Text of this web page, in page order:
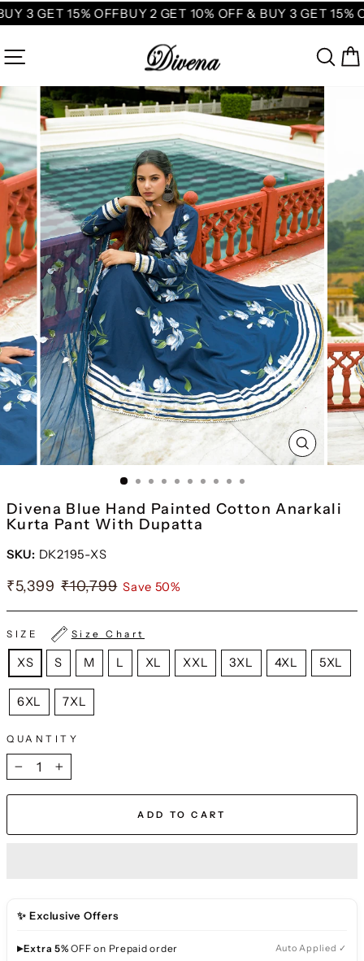
Skip
to
3 GET 15% OFFBUY 2 GET 10% OFF & BUY 3 GET 15%
CLOSE
(ESC)
Divena Blue Hand Painted Cotton Anarkali
Kurta Pant With Dupatta
SKU: DK2195-XS
₹5,399 ₹10,799 Save 50%
SIZE Size Chart
XS S M L XL XXL 3XL 4XL 5XL
6XL 7XL
QUANTITY
− +
ADD TO CART
✨ Exclusive Offers
▸Extra 5%OFF on Prepaid order Auto Applied ✓